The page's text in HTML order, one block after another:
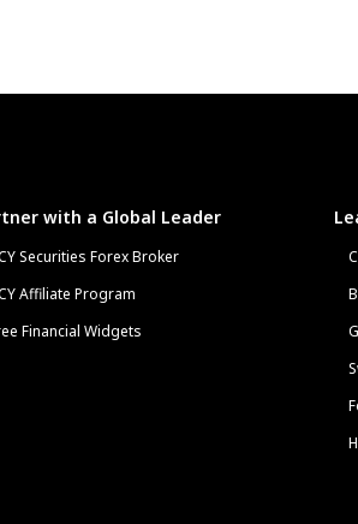
with a Global Leader
Securities Forex Broker
Affiliate Program
Financial Widgets